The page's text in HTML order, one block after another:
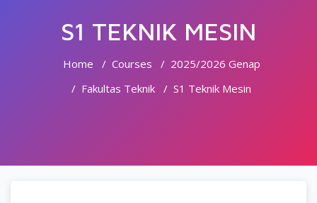
S1 TEKNIK MESIN
Home Courses
2025/2026 Genap
Fakultas Teknik
S1 Teknik Mesin